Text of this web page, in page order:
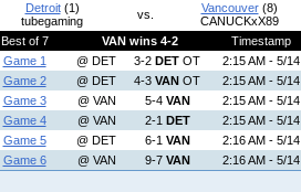
Detroit(1)
tubegaming
vs. Vancouver(8)
CANUCKxX89
Best of 7
VAN wins 4-2
Timestamp
Game 1
@ DET 3-2 DET OT
2:15 AM - 5/14
Game 2
@ DET 4-3 VAN OT
2:15 AM - 5/14
Game 3
@ VAN 5-4 VAN
2:15 AM - 5/14
Game 4
@ VAN 2-1 DET
2:15 AM - 5/14
Game 5
@ DET 6-1 VAN
2:16 AM - 5/14
Game 6
@ VAN 9-7 VAN 2:16 AM - 5/14